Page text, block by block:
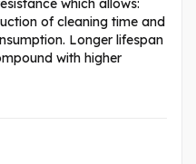
which allows:
of cleaning time and
Longer lifespan
with higher